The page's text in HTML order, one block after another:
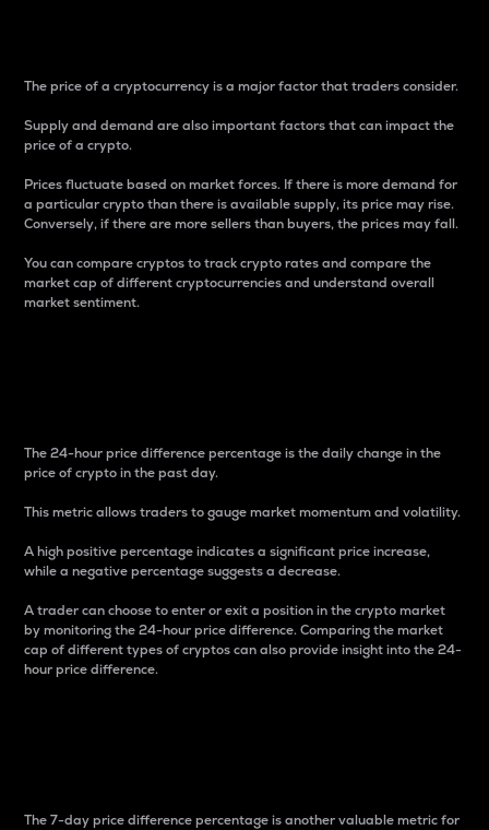
The price of a cryptocurrency is a major factor that traders consider.
Supply and demand are also important factors that can impact the
price of a crypto.
Prices fluctuate based on market forces. If there is more demand for
a particular crypto than there is available supply, its price may rise.
Conversely, if there are more sellers than buyers, the prices may fall.
You can compare cryptos to track crypto rates and compare the
market cap of different cryptocurrencies and understand overall
market sentiment.
The 24-hour price difference percentage is the daily change in the
price of crypto in the past day.
This metric allows traders to gauge market momentum and volatility.
A high positive percentage indicates a significant price increase,
while a negative percentage suggests a decrease.
A trader can choose to enter or exit a position in the crypto market
by monitoring the 24-hour price difference. Comparing the market
cap of different types of cryptos can also provide insight into the 24-
hour price difference.
The 7-day price difference percentage is another valuable metric for